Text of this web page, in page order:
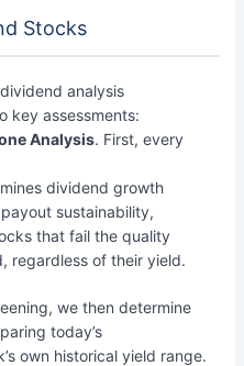
Stocks
analysis
key assessments:
Analysis. First, every
dividend growth
sustainability,
that fail the quality
regardless of their yield.
we then determine
today’s
own historical yield range.